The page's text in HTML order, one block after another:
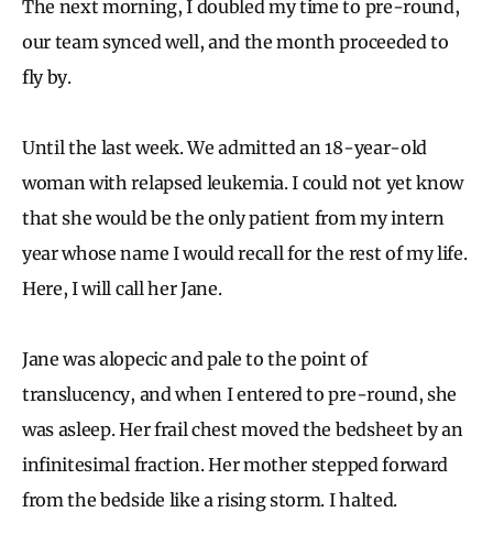
The next morning, I doubled my time to pre-round,
our team synced well, and the month proceeded to
fly by.
Until the last week. We admitted an 18-year-old
woman with relapsed leukemia. I could not yet know
that she would be the only patient from my intern
year whose name I would recall for the rest of my life.
Here, I will call her Jane.
Jane was alopecic and pale to the point of
translucency, and when I entered to pre-round, she
was asleep. Her frail chest moved the bedsheet by an
infinitesimal fraction. Her mother stepped forward
from the bedside like a rising storm. I halted.